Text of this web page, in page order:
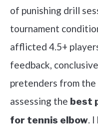
of punishing drill
tournament
afflicted 4.5+
feedback,
pretenders from
assessing the best
for tennis elbow.